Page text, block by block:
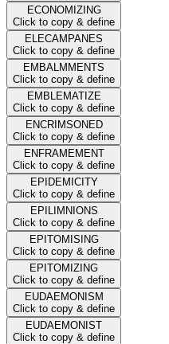
ECONOMIZING
Click to copy & define
ELECAMPANES
Click to copy & define
EMBALMMENTS
Click to copy & define
EMBLEMATIZE
Click to copy & define
ENCRIMSONED
Click to copy & define
ENFRAMEMENT
Click to copy & define
EPIDEMICITY
Click to copy & define
EPILIMNIONS
Click to copy & define
EPITOMISING
Click to copy & define
EPITOMIZING
Click to copy & define
EUDAEMONISM
Click to copy & define
EUDAEMONIST
Click to copy & define